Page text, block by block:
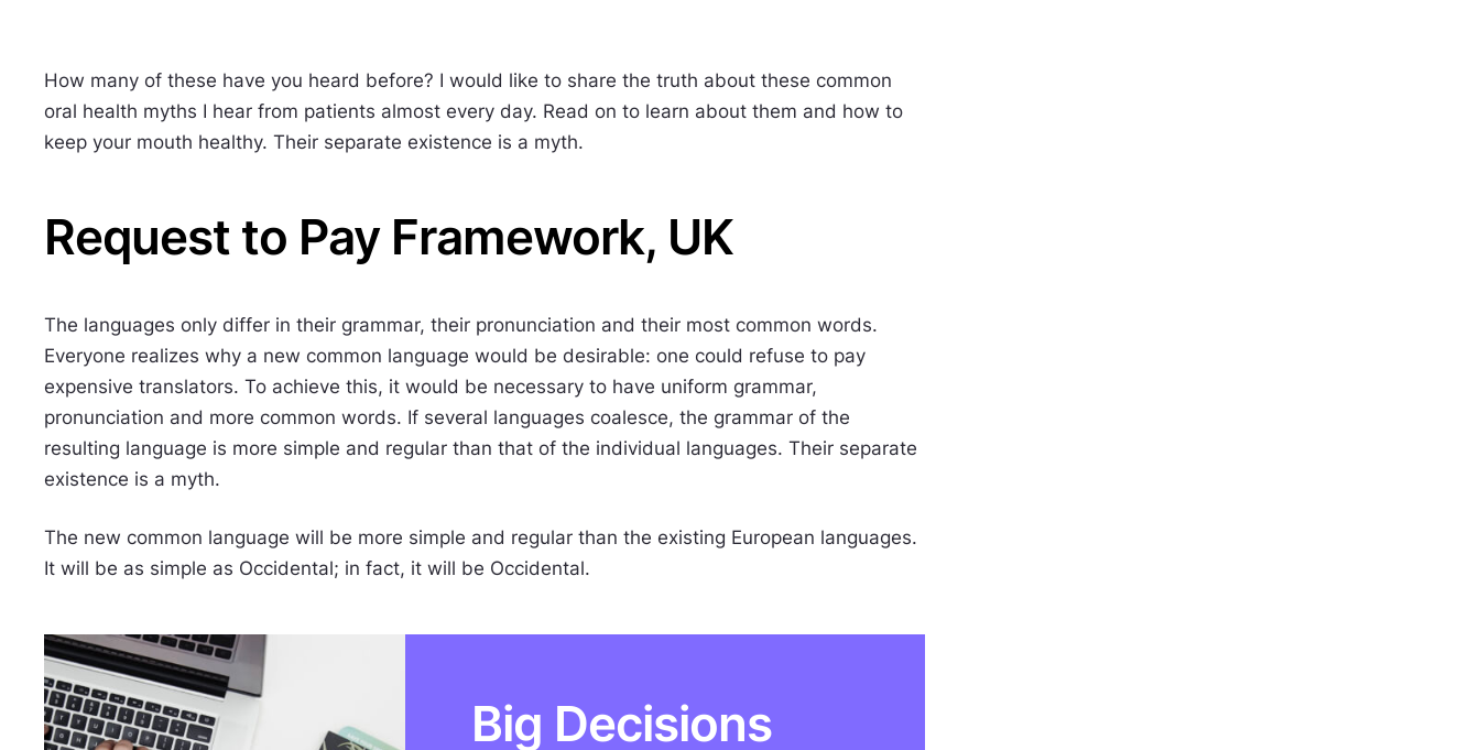
How many of these have you heard before? I would like to share the truth about these common
oral health myths I hear from patients almost every day. Read on to learn about them and how to
keep your mouth healthy. Their separate existence is a myth.
Request to Pay Framework, UK
The languages only differ in their grammar, their pronunciation and their most common words.
Everyone realizes why a new common language would be desirable: one could refuse to pay
expensive translators. To achieve this, it would be necessary to have uniform grammar,
pronunciation and more common words. If several languages coalesce, the grammar of the
resulting language is more simple and regular than that of the individual languages. Their separate
existence is a myth.
The new common language will be more simple and regular than the existing European languages.
It will be as simple as Occidental; in fact, it will be Occidental.
Big Decisions